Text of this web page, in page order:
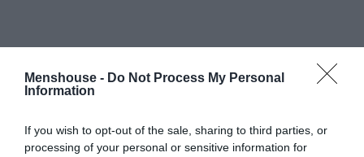
Menshouse - Do Not Process My Personal
Information
If you wish to opt-out of the sale, sharing to third parties, or
processing of your personal or sensitive information for